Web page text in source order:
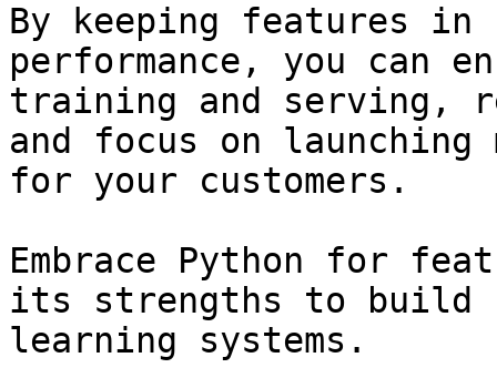
By keeping features in
performance, you can
training and serving,
and focus on launching
for your customers.
Embrace Python for
its strengths to build
learning systems.